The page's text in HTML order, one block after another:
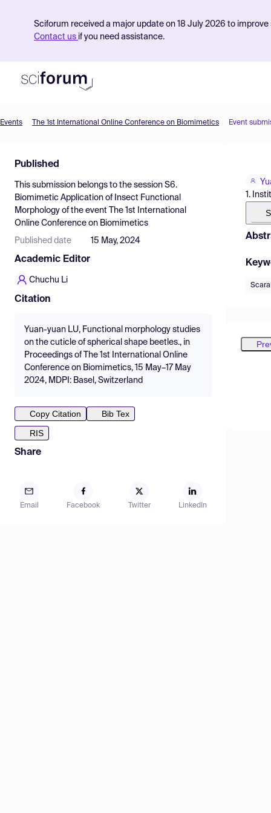
Sciforum received a major update on 18 July 2026 to
Contact us if you need assistance.
Find Events
Pricing
Resources
Events The 1st International Online Conference on Biomimetics Event
Published
This submission belongs to the session S6.
Biomimetic Application of Insect Functional
Morphology of the event
The 1st International
Online Conference on Biomimetics
Published date 15 May, 2024
Academic Editor
Chuchu Li
Citation
Yuan-yuan LU, Functional morphology studies
on the cuticle of spherical shape beetles., in
Proceedings of The 1st International Online
Conference on Biomimetics, 15 May–17 May
2024, MDPI: Basel, Switzerland
Copy Citation
Bib Tex
RIS
Share
Email Facebook Twitter LinkedIn
1.